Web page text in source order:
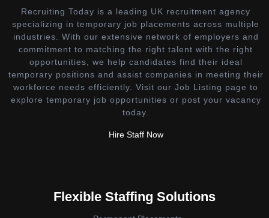
Recruiting Today is a leading UK recruitment agency
specializing in temporary job placements across multiple
industries. With our extensive network of employers and
commitment to matching the right talent with the right
opportunities, we help candidates find their ideal
temporary positions and assist companies in meeting their
workforce needs efficiently. Visit our Job Listing page to
explore temporary job opportunities or post your vacancy
today.
Hire Staff Now
Flexible Staffing Solutions